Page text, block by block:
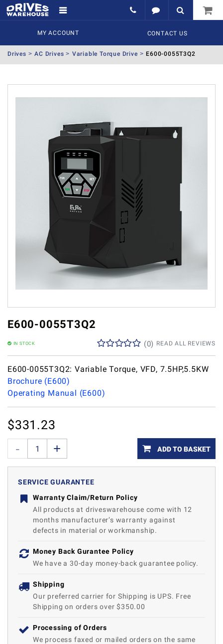
MY ACCOUNT CONTACT US
Drives AC Drives Variable Torque Drive E600-0055T3Q2
E600-0055T3Q2
IN STOCK READ ALL REVIEWS
(0)
E600-0055T3Q2: Variable Torque, VFD, 7.5HP,5.5KW
Brochure (E600)
Operating Manual (E600)
$331.23
ADD TO BASKET
SERVICE GUARANTEE
Warranty Claim/Return Policy
All products at driveswarehouse come with 12
months manufacturer’s warranty against
defects in material or workmanship.
Money Back Gurantee Policy
We have a 30-day money-back guarantee policy.
Shipping
Our preferred carrier for Shipping is UPS. Free
Shipping on orders over $350.00
Processing of Orders
We process faxed or mailed orders on the same